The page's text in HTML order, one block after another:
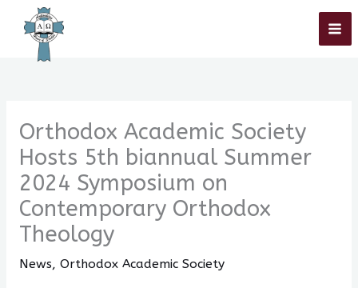
content
Home»
5th biannual Summer 2024 Symposium on Contemporary Orthodox
Theology
Orthodox Academic Society
Hosts 5th biannual Summer
2024 Symposium on
Contemporary Orthodox
Theology
News, Orthodox Academic Society